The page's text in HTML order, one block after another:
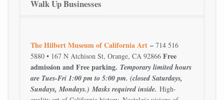
Walk Up Businesses
The Hilbert Museum of California Art – 714 516
5880 • 167 N Atchison St, Orange, CA 92866 Free
admission and Free parking. Temporary limited hours
are Tues-Fri 1:00 pm to 5:00 pm. (closed Saturdays,
Sundays, Mondays.)Masks required inside. High-